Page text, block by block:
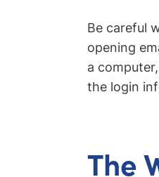
Be careful
opening
a
the login
The